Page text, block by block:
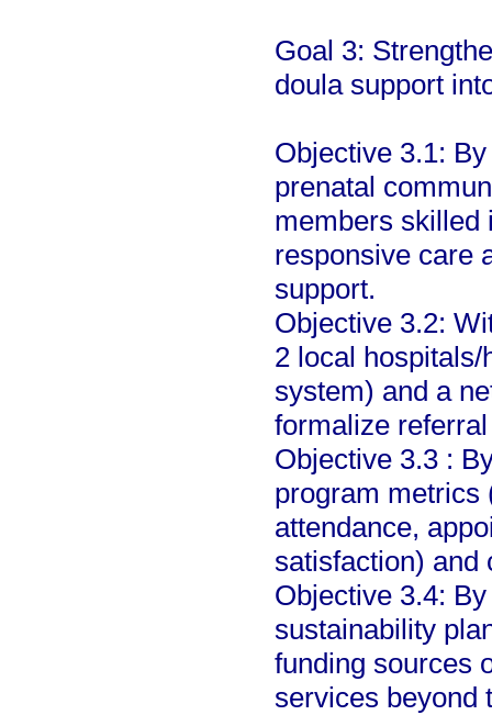
Goal 3:
doula support
Objective 3.1:
prenatal
members skilled
responsive care
support.
Objective 3.2:
2 local
system) and a
formalize
Objective 3.3 :
program metrics
attendance,
satisfaction) and
Objective 3.4:
sustainability
funding sources
services beyond